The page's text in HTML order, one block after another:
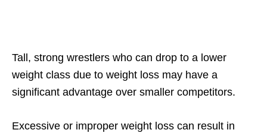
Tall, strong wrestlers who can drop to a lower
weight class due to weight loss may have a
significant advantage over smaller competitors.
Excessive or improper weight loss can result in